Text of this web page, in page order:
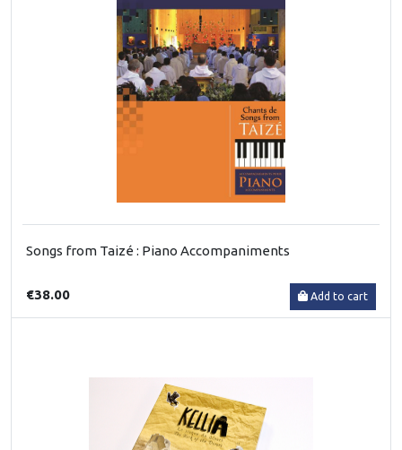
Songs from Taizé : Piano Accompaniments
€38.00 Add to cart